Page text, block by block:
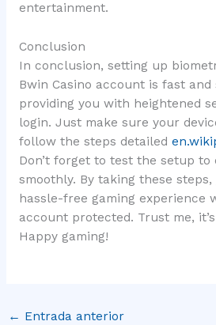
entertainment.
Conclusion
In conclusion, setting up
Bwin Casino account is fast
providing you with heightened
login. Just make sure your
follow the steps detailed
Don’t forget to test the setup
smoothly. By taking these steps,
hassle-free gaming experience
account protected. Trust me,
Happy gaming!
← Entrada anterior